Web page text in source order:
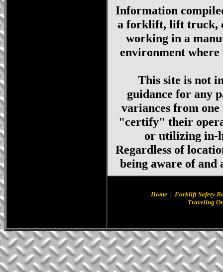
Information
a forklift, lift truck,
working in a
environment
This site is not
guidance for any
variances from
"certify" their
or utilizing in-
Regardless of
being aware of
Home | Forklift Safety
Traveling